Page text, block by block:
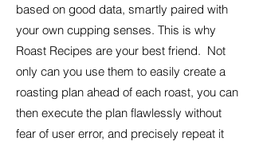
based on good data, smartly paired with
your own cupping senses. This is why
Roast Recipes are your best friend. Not
only can you use them to easily create a
roasting plan ahead of each roast, you can
then execute the plan flawlessly without
fear of user error, and precisely repeat it